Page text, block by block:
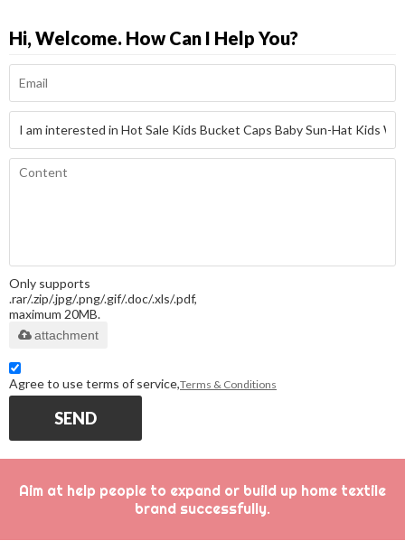
Hi, Welcome. How Can I Help You?
Only supports
.rar/.zip/.jpg/.png/.gif/.doc/.xls/.pdf,
maximum 20MB.
attachment
Agree to use terms of service,Terms & Conditions
SEND
Aim at help people to expand or build up home textile
brand successfully.